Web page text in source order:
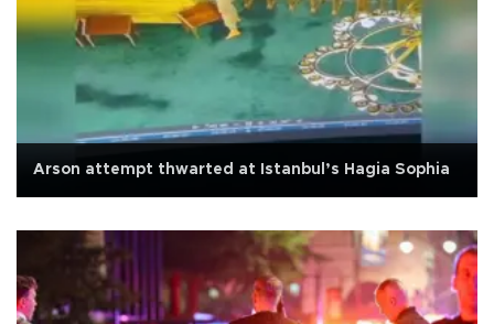
Arson attempt thwarted at Istanbul’s Hagia Sophia